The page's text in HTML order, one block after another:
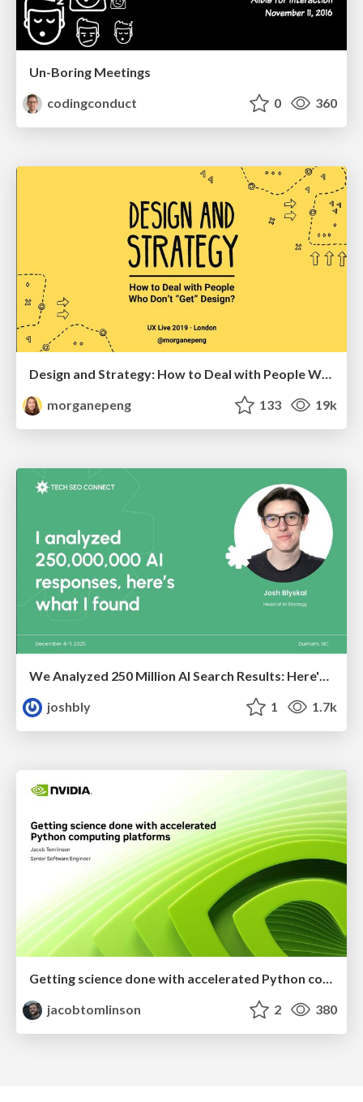
Un-Boring Meetings
codingconduct
0 360
Design and Strategy: How to Deal with People Who Don’t "Get" Design
morganepeng
133 19k
We Analyzed 250 Million AI Search Results: Here's What I Found
joshbly
1 1.7k
jacobtomlinson
2 380